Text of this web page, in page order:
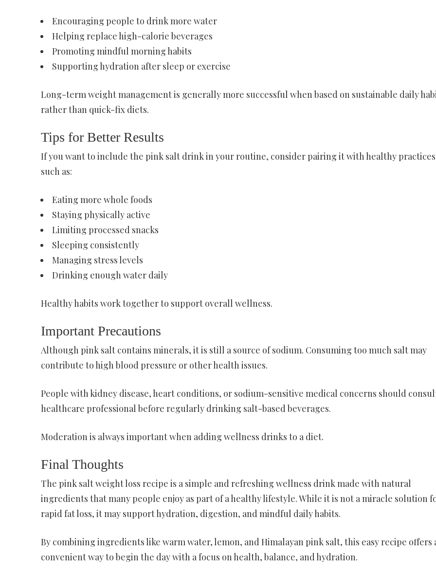
Encouraging people to drink more water
Helping replace high-calorie beverages
Promoting mindful morning habits
Supporting hydration after sleep or exercise
Long-term weight management is generally more successful when based on sustainable daily
rather than quick-fix diets.
Tips for Better Results
If you want to include the pink salt drink in your routine, consider pairing it with healthy practices
such as:
Eating more whole foods
Staying physically active
Limiting processed snacks
Sleeping consistently
Managing stress levels
Drinking enough water daily
Healthy habits work together to support overall wellness.
Important Precautions
Although pink salt contains minerals, it is still a source of sodium. Consuming too much salt may
contribute to high blood pressure or other health issues.
People with kidney disease, heart conditions, or sodium-sensitive medical concerns should
healthcare professional before regularly drinking salt-based beverages.
Moderation is always important when adding wellness drinks to a diet.
Final Thoughts
The pink salt weight loss recipe is a simple and refreshing wellness drink made with natural
ingredients that many people enjoy as part of a healthy lifestyle. While it is not a miracle solution
rapid fat loss, it may support hydration, digestion, and mindful daily habits.
By combining ingredients like warm water, lemon, and Himalayan pink salt, this easy recipe offers
convenient way to begin the day with a focus on health, balance, and hydration.